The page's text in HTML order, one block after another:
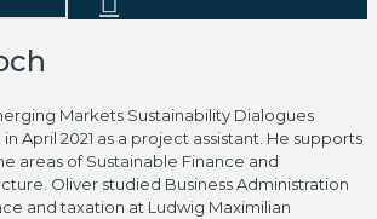
Markets Sustainability Dialogues
April 2021 as a project assistant. He supports
areas of Sustainable Finance and
Oliver studied Business Administration
and taxation at Ludwig Maximilian